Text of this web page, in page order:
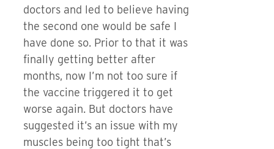
doctors and led to believe having
the second one would be safe I
have done so. Prior to that it was
finally getting better after
months, now I’m not too sure if
the vaccine triggered it to get
worse again. But doctors have
suggested it’s an issue with my
muscles being too tight that’s